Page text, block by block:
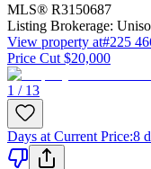
MLS® R3150687
Listing Brokerage:
View property at#225
Price Cut $20,000
1 / 13
Days at Current Price:8